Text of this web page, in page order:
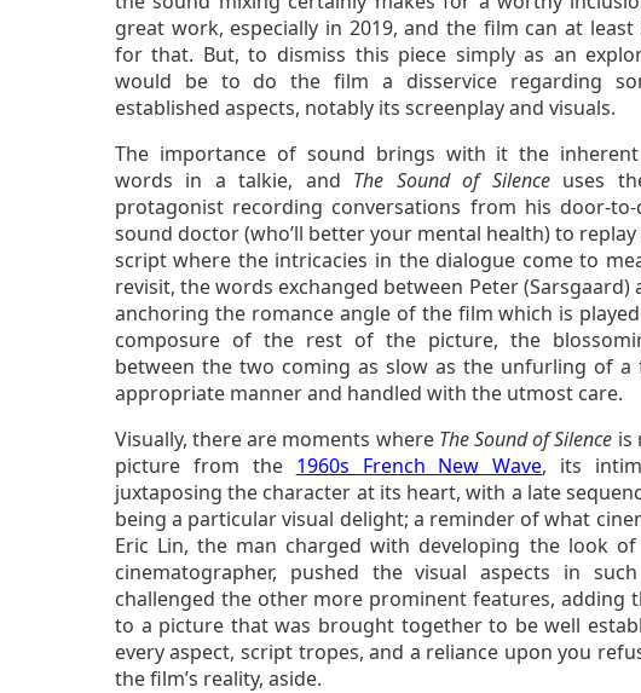
great work, especially in 2019, and the film can at least
for that. But, to dismiss this piece simply as an
would be to do the film a disservice regarding
established aspects, notably its screenplay and visuals.
The importance of sound brings with it the
words in a talkie, and The Sound of Silence uses
protagonist recording conversations from his door-
sound doctor (who’ll better your mental health) to
script where the intricacies in the dialogue come to
revisit, the words exchanged between Peter (Sarsgaard)
anchoring the romance angle of the film which is
composure of the rest of the picture, the
between the two coming as slow as the unfurling of a
appropriate manner and handled with the utmost care.
Visually, there are moments where The Sound of Silence is
picture from the 1960s French New Wave, its
juxtaposing the character at its heart, with a late
being a particular visual delight; a reminder of what
Eric Lin, the man charged with developing the look
cinematographer, pushed the visual aspects in
challenged the other more prominent features, adding
to a picture that was brought together to be well
every aspect, script tropes, and a reliance upon you
the film’s reality, aside.